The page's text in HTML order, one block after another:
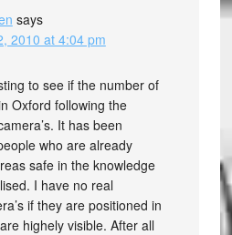
says
2010 at 4:04 pm
to see if the number of
Oxford following the
It has been
who are already
safe in the knowledge
I have no real
if they are positioned in
highely visible. After all